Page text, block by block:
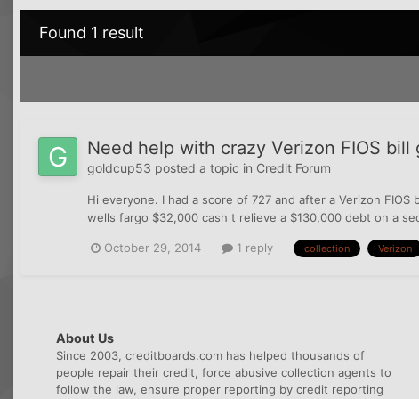
Found 1 result
Need help with crazy Verizon FIOS
goldcup53 posted a topic in Credit Forum
Hi everyone. I had a score of 727 and after a Verizon
wells fargo $32,000 cash t relieve a $130,000 debt on a
October 29, 2014 1 reply collection Verizon
About Us
Since 2003, creditboards.com has helped thousands of
people repair their credit, force abusive collection agents to
follow the law, ensure proper reporting by credit reporting